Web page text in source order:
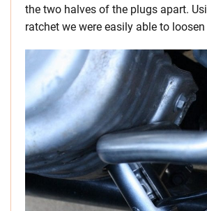
the two halves of the plugs apart.
ratchet we were easily able to